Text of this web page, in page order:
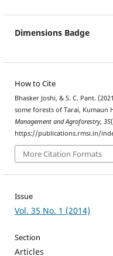
Dimensions Badge
How to Cite
Bhasker Joshi, & S. C. Pant.
some forests of Tarai, Kumaun
Management and Agroforestry, 35
https://publications.rmsi.in/
More Citation Formats
Issue
Vol. 35 No. 1 (2014)
Section
Articles